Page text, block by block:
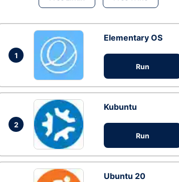
1
Elementary OS
Run
2
Kubuntu
Run
Ubuntu 20